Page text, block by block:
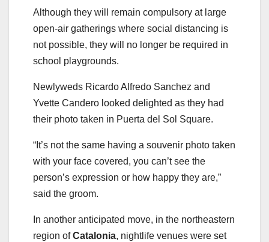
Although they will remain compulsory at large
open-air gatherings where social distancing is
not possible, they will no longer be required in
school playgrounds.
Newlyweds Ricardo Alfredo Sanchez and
Yvette Candero looked delighted as they had
their photo taken in Puerta del Sol Square.
“It’s not the same having a souvenir photo taken
with your face covered, you can’t see the
person’s expression or how happy they are,”
said the groom.
In another anticipated move, in the northeastern
region ofCatalonia, nightlife venues were set